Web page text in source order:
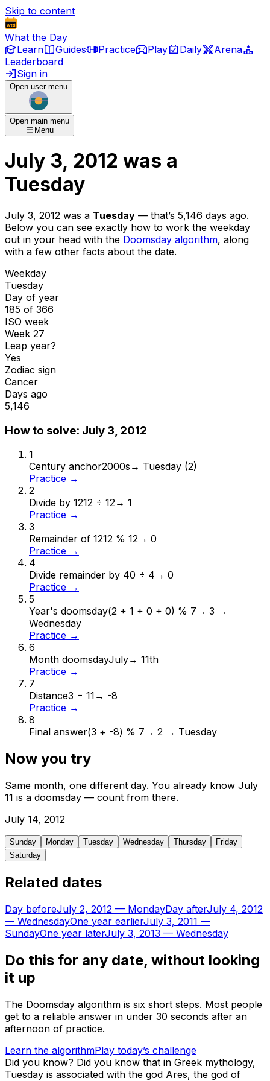
Skip to content
What the Day
Learn
Guides Practice Play Daily
Arena
Leaderboard
Sign in
Open user menu
Open main menu
Menu
July 3, 2012 was a
Tuesday
July 3, 2012 was a Tuesday — that’s 5,146 days ago.
Below you can see exactly how to work the weekday
out in your head with the Doomsday algorithm, along
with a few other facts about the date.
Weekday
Tuesday
Day of year
185 of 366
ISO week
Week 27
Leap year?
Yes
Zodiac sign
Cancer
Days ago
5,146
How to solve: July 3, 2012
1
Century anchor2000s → Tuesday (2)
Practice →
2
Divide by 1212 ÷ 12→ 1
Practice →
3
Remainder of 1212 % 12→ 0
Practice →
4
Divide remainder by 40 ÷ 4 → 0
Practice →
5
Year's doomsday(2 + 1 + 0 + 0) % 7 → 3 →
Wednesday
Practice →
6
Month doomsdayJuly→ 11th
Practice →
7
Distance3 − 11 → -8
Practice →
8
Final answer(3 + -8) % 7 → 2 → Tuesday
Now you try
Same month, one different day. You already know July
11 is a doomsday — count from there.
July 14, 2012
Sunday Monday Tuesday Wednesday Thursday
Friday
Saturday
Related dates
Day beforeJuly 2, 2012 — MondayDay afterJuly 4, 2012
— WednesdayOne year earlierJuly 3, 2011 —
SundayOne year laterJuly 3, 2013 — Wednesday
Do this for any date, without looking
it up
The Doomsday algorithm is six short steps. Most people
get to a reliable answer in under 30 seconds after an
afternoon of practice.
Learn the algorithmPlay today’s challenge
Did you know? Did you know that in Greek mythology,
Tuesday is associated with the god Ares, the god of